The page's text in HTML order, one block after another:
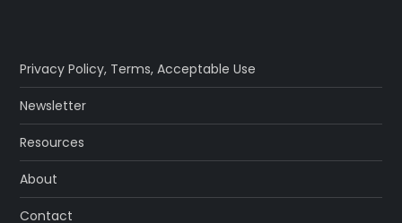
s
p
a
g
Privacy Policy, Terms,Acceptable Use
Newsletter
Resources
About
Contact